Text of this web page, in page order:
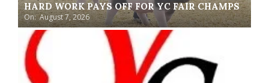
HARD WORK PAYS OFF FOR YC FAIR CHAMPS
On: August 7, 2026